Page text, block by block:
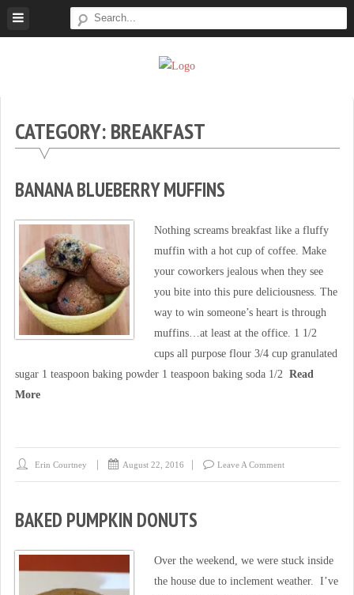
Skip
Simple.
CATEGORY: BREAKFAST
BANANA BLUEBERRY MUFFINS
Nothing screams breakfast like a fluffy
muffin with a hot cup of coffee. Make
your coworkers jealous when they see
you bite into this pure deliciousness. The
way to win someone’s heart is through
muffins…at least at the office. 1 1/2
cups all purpose flour 3/4 cup granulated
sugar 1 teaspoon baking powder 1 teaspoon baking soda 1/2 Read
More
Erin Courtney August 22, 2016 Leave A Comment
BAKED PUMPKIN DONUTS
Over the weekend, we were stuck inside
the house due to inclement weather. I’ve